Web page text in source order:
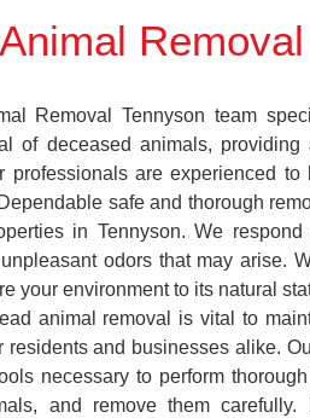
Removal Tennyson team
of deceased animals,
professionals are experienced
safe and thorough
in Tennyson. We
odors that may arise.
your environment to its natural
animal removal is vital to
residents and businesses alike.
necessary to perform
and remove them carefully.